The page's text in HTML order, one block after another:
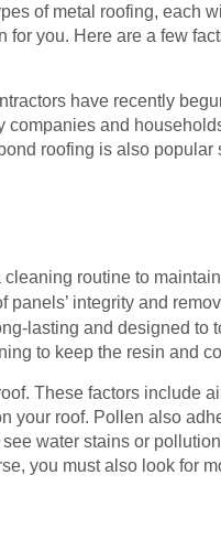
of metal roofing, each
you. Here are a few
have recently
companies and
roofing is also popular
routine to
panels’ integrity and
lasting and designed to
to keep the resin and
These factors include
your roof. Pollen also
water stains or
you must also look for